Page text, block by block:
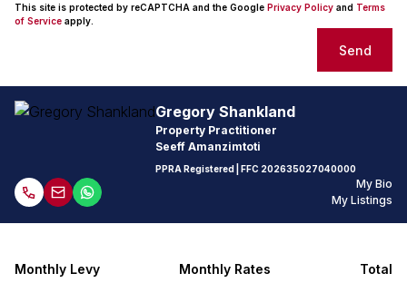
This site is protected by reCAPTCHA and the Google Privacy Policy and Terms
of Service apply.
Send
Gregory Shankland
Property Practitioner
Seeff Amanzimtoti
PPRA Registered | FFC 202635027040000
My Bio
My Listings
Monthly Levy
Monthly Rates
Total